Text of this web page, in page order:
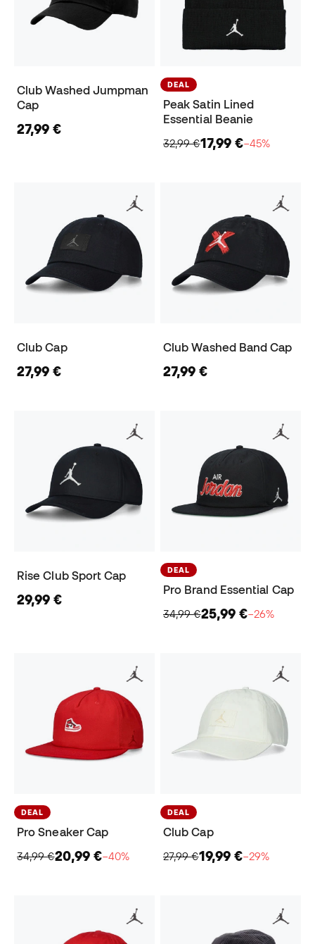
Club Washed Jumpman
Cap
27,99 €
DEAL
Peak Satin Lined
Essential Beanie
32,99 €17,99 €−45%
Club Cap
27,99 €
Club Washed Band Cap
27,99 €
Rise Club Sport Cap
29,99 €
DEAL
Pro Brand Essential Cap
34,99 €25,99 €−26%
DEAL
Pro Sneaker Cap
34,99 €20,99 €−40%
DEAL
Club Cap
27,99 €19,99 €−29%